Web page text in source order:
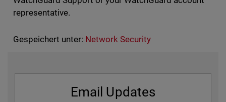
representative.
Gespeichert unter: Network Security
Email Updates